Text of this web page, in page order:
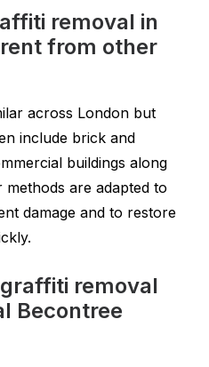
removal in
from other
across London but
include brick and
buildings along
are adapted to
damage and to restore
removal
Becontree